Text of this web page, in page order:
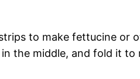
to make fettucine or
the middle, and fold it to